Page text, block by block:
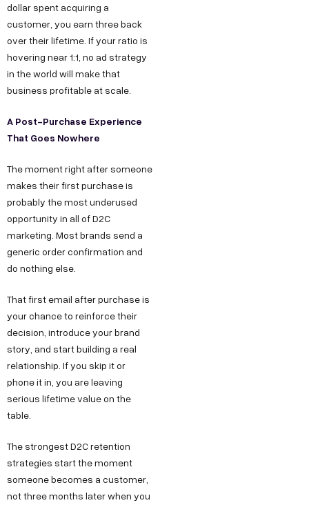
dollar spent acquiring a
customer, you earn three back
over their lifetime. If your ratio is
hovering near 1:1, no ad strategy
in the world will make that
business profitable at scale.
A Post-Purchase Experience
That Goes Nowhere
The moment right after someone
makes their first purchase is
probably the most underused
opportunity in all of D2C
marketing. Most brands send a
generic order confirmation and
do nothing else.
That first email after purchase is
your chance to reinforce their
decision, introduce your brand
story, and start building a real
relationship. If you skip it or
phone it in, you are leaving
serious lifetime value on the
table.
The strongest D2C retention
strategies start the moment
someone becomes a customer,
not three months later when you